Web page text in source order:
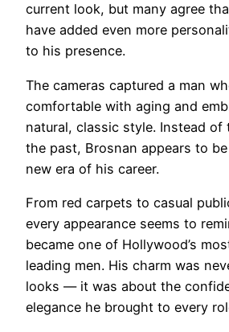
current look, but many agree
have added even more
to his presence.
The cameras captured a man
comfortable with aging and
natural, classic style. Instead of
the past, Brosnan appears to
new era of his career.
From red carpets to casual
every appearance seems to
became one of Hollywood’s
leading men. His charm was
looks — it was about the
elegance he brought to every